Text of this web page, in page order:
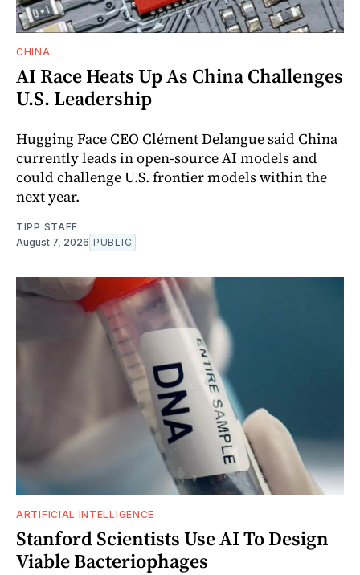
CHINA
AI Race Heats Up As China Challenges
U.S. Leadership
Hugging Face CEO Clément Delangue said China
currently leads in open-source AI models and
could challenge U.S. frontier models within the
next year.
TIPP STAFF
August 7, 2026 PUBLIC
ARTIFICIAL INTELLIGENCE
Stanford Scientists Use AI To Design
Viable Bacteriophages